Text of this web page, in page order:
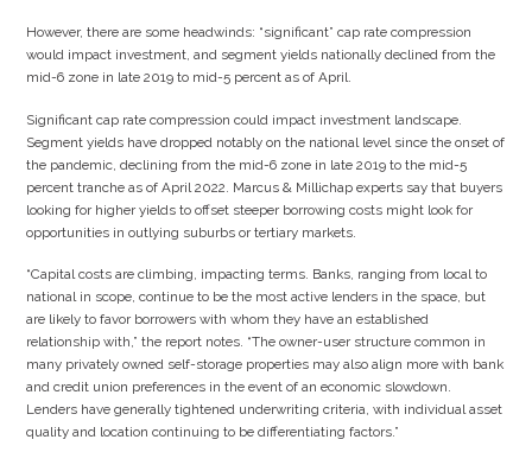
However, there are some headwinds: “significant” cap rate compression
would impact investment, and segment yields nationally declined from the
mid-6 zone in late 2019 to mid-5 percent as of April.
Significant cap rate compression could impact investment landscape.
Segment yields have dropped notably on the national level since the onset of
the pandemic, declining from the mid-6 zone in late 2019 to the mid-5
percent tranche as of April 2022. Marcus & Millichap experts say that buyers
looking for higher yields to offset steeper borrowing costs might look for
opportunities in outlying suburbs or tertiary markets.
“Capital costs are climbing, impacting terms. Banks, ranging from local to
national in scope, continue to be the most active lenders in the space, but
are likely to favor borrowers with whom they have an established
relationship with,” the report notes. “The owner-user structure common in
many privately owned self-storage properties may also align more with bank
and credit union preferences in the event of an economic slowdown.
Lenders have generally tightened underwriting criteria, with individual asset
quality and location continuing to be differentiating factors.”